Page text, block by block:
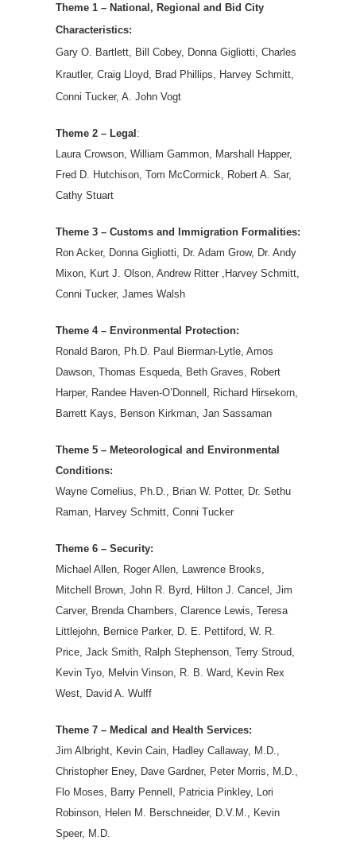
Theme 1 – National, Regional and Bid City
Characteristics:
Gary O. Bartlett, Bill Cobey, Donna Gigliotti, Charles
Krautler, Craig Lloyd, Brad Phillips, Harvey Schmitt,
Conni Tucker, A. John Vogt
Theme 2 – Legal :
Laura Crowson, William Gammon, Marshall Happer,
Fred D. Hutchison, Tom McCormick, Robert A. Sar,
Cathy Stuart
Theme 3 – Customs and Immigration Formalities:
Ron Acker, Donna Gigliotti, Dr. Adam Grow, Dr. Andy
Mixon, Kurt J. Olson, Andrew Ritter ,Harvey Schmitt,
Conni Tucker, James Walsh
Theme 4 – Environmental Protection:
Ronald Baron, Ph.D. Paul Bierman-Lytle, Amos
Dawson, Thomas Esqueda, Beth Graves, Robert
Harper, Randee Haven-O’Donnell, Richard Hirsekorn,
Barrett Kays, Benson Kirkman, Jan Sassaman
Theme 5 – Meteorological and Environmental
Conditions:
Wayne Cornelius, Ph.D., Brian W. Potter, Dr. Sethu
Raman, Harvey Schmitt, Conni Tucker
Theme 6 – Security:
Michael Allen, Roger Allen, Lawrence Brooks,
Mitchell Brown, John R. Byrd, Hilton J. Cancel, Jim
Carver, Brenda Chambers, Clarence Lewis, Teresa
Littlejohn, Bernice Parker, D. E. Pettiford, W. R.
Price, Jack Smith, Ralph Stephenson, Terry Stroud,
Kevin Tyo, Melvin Vinson, R. B. Ward, Kevin Rex
West, David A. Wulff
Theme 7 – Medical and Health Services:
Jim Albright, Kevin Cain, Hadley Callaway, M.D.,
Christopher Eney, Dave Gardner, Peter Morris, M.D.,
Flo Moses, Barry Pennell, Patricia Pinkley, Lori
Robinson, Helen M. Berschneider, D.V.M., Kevin
Speer, M.D.